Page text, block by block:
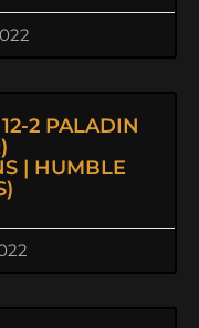
2 PALADIN
| HUMBLE